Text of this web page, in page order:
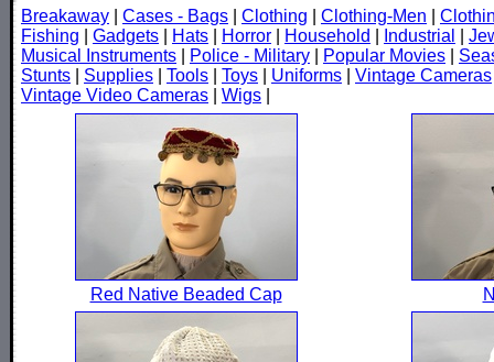
Breakaway Cases - Bags Clothing Clothing-Men
Fishing
Gadgets Hats Horror Household Industrial
Musical Instruments
Police - Military Popular Movies
Stunts
Supplies Tools Toys Uniforms Vintage Cameras
Vintage Video Cameras
Wigs
Red Native Beaded Cap